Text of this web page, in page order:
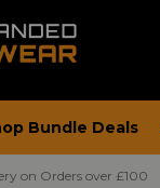
Bundle Deals
on Orders over £100